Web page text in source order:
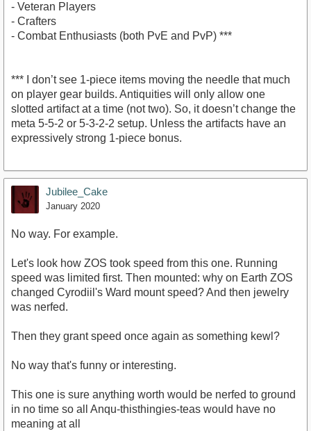
- Veteran Players
- Crafters
- Combat Enthusiasts (both PvE and PvP) ***
*** I don’t see 1-piece items moving the needle that much
on player gear builds. Antiquities will only allow one
slotted artifact at a time (not two). So, it doesn’t change the
meta 5-5-2 or 5-3-2-2 setup. Unless the artifacts have an
expressively strong 1-piece bonus.
Jubilee_Cake
January 2020
No way. For example.
Let's look how ZOS took speed from this one. Running
speed was limited first. Then mounted: why on Earth ZOS
changed Cyrodiil's Ward mount speed? And then jewelry
was nerfed.
Then they grant speed once again as something kewl?
No way that's funny or interesting.
This one is sure anything worth would be nerfed to ground
in no time so all Anqu-thisthingies-teas would have no
meaning at all